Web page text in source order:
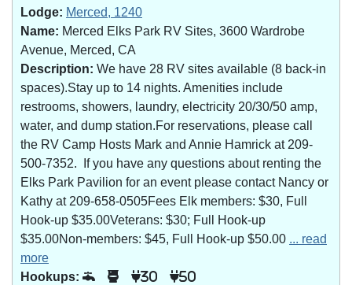
Lodge: Merced, 1240
Name: Merced Elks Park RV Sites, 3600 Wardrobe
Avenue, Merced, CA
Description: We have 28 RV sites available (8 back-in
spaces).Stay up to 14 nights. Amenities include
restrooms, showers, laundry, electricity 20/30/50 amp,
water, and dump station.For reservations, please call
the RV Camp Hosts Mark and Annie Hamrick at 209-
500-7352. If you have any questions about renting the
Elks Park Pavilion for an event please contact Nancy or
Kathy at 209-658-0505Fees Elk members: $30, Full
Hook-up $35.00Veterans: $30; Full Hook-up
$35.00Non-members: $45, Full Hook-up $50.00 ... read
more
Hookups:
30 50